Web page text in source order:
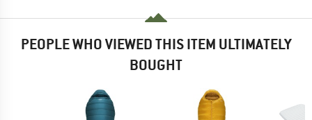
PEOPLE WHO VIEWED THIS ITEM ULTIMATELY
BOUGHT